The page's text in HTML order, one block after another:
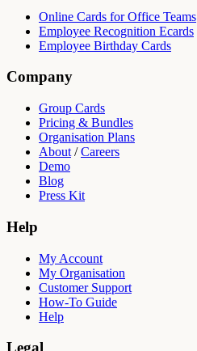
Online Cards for Office Teams
Employee Recognition Ecards
Employee Birthday Cards
Company
Group Cards
Pricing & Bundles
Organisation Plans
About /Careers
Demo
Blog
Press Kit
Help
My Account
My Organisation
Customer Support
How-To Guide
Help